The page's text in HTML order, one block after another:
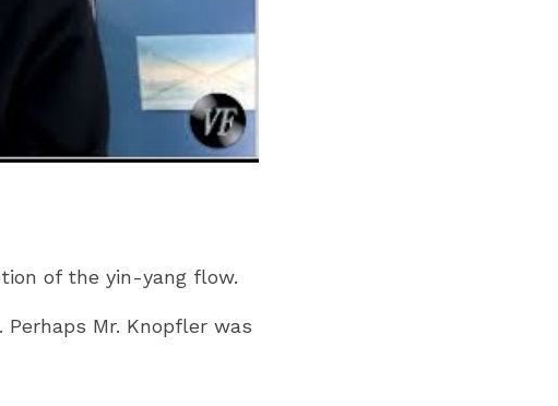
of the yin-yang flow.
Mr. Knopfler was